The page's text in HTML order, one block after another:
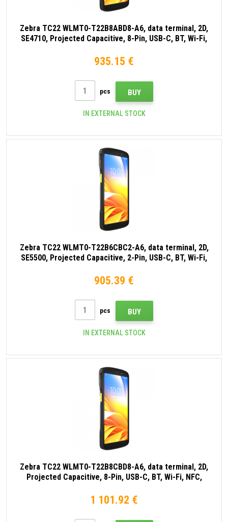
Zebra TC22 WLMT0-T22B8ABD8-A6, data terminal, 2D,
SE4710, Projected Capacitive, 8-Pin, USB-C, BT, Wi-Fi,
935.15 €
pcs BUY
IN EXTERNAL STOCK
Zebra TC22 WLMT0-T22B6CBC2-A6, data terminal, 2D,
SE5500, Projected Capacitive, 2-Pin, USB-C, BT, Wi-Fi,
905.39 €
pcs BUY
IN EXTERNAL STOCK
Zebra TC22 WLMT0-T22B8CBD8-A6, data terminal, 2D,
Projected Capacitive, 8-Pin, USB-C, BT, Wi-Fi, NFC,
1 101.92 €